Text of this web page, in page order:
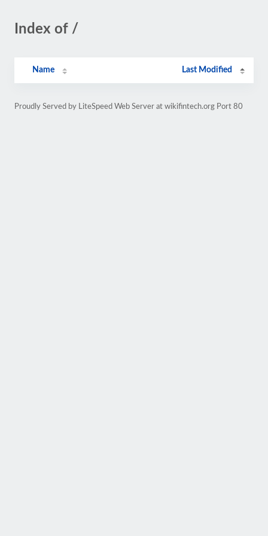
Index of /
Name Last Modified
Proudly Served by LiteSpeed Web Server at wikifintech.org Port 80